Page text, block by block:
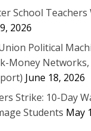
School
2026
Political
Money Networks,
June 18, 2026
Strike: 10-Day
Students May